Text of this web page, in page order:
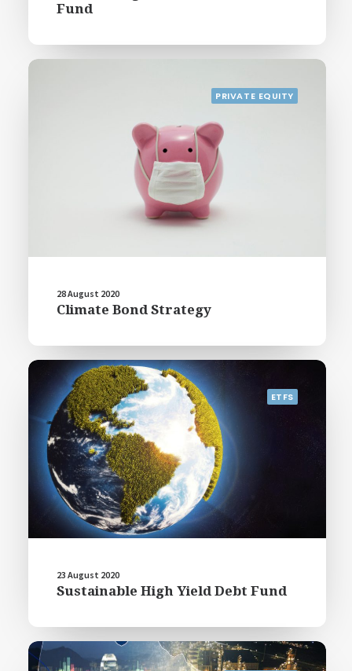
Fund
PRIVATE EQUITY
28 August 2020
Climate Bond Strategy
ETFS
23 August 2020
Sustainable High Yield Debt Fund